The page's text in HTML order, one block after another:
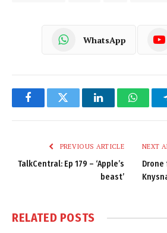
WhatsApp
FacebookTwitter LinkedIn
PREVIOUS ARTICLE
TalkCentral: Ep 179 – ‘Apple’s
beast’
NEXT
RELATED POSTS